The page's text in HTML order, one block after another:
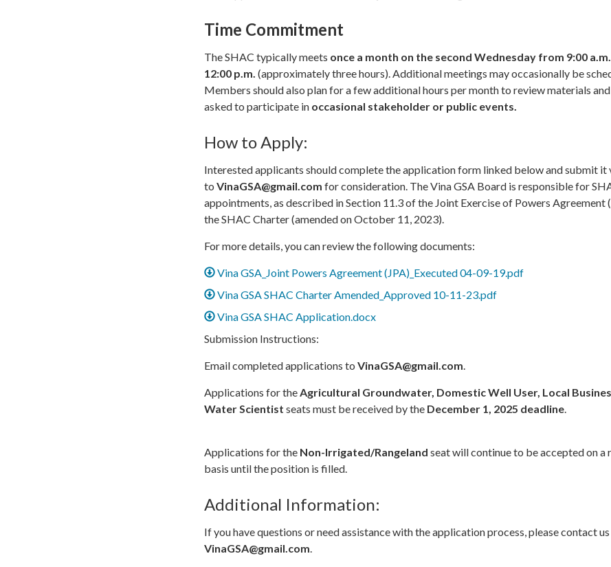
Time Commitment
The SHAC typically meets once a month on the second Wednesday from 9:00
12:00 p.m. (approximately three hours). Additional meetings may occasionally be
Members should also plan for a few additional hours per month to review materials
asked to participate in occasional stakeholder or public events.
How to Apply:
Interested applicants should complete the application form linked below and submit it
to VinaGSA@gmail.com for consideration. The Vina GSA Board is responsible for
appointments, as described in Section 11.3 of the Joint Exercise of Powers Agreement
the SHAC Charter (amended on October 11, 2023).
For more details, you can review the following documents:
Vina GSA_Joint Powers Agreement (JPA)_Executed 04-09-19.pdf
Vina GSA SHAC Charter Amended_Approved 10-11-23.pdf
Vina GSA SHAC Application.docx
Submission Instructions:
Email completed applications to VinaGSA@gmail.com
Applications for the Agricultural Groundwater, Domestic Well User, Local
Water Scientist seats must be received by the December 1, 2025 deadline
Applications for the Non-Irrigated/Rangeland seat will continue to be accepted on a
basis until the position is filled.
Additional Information:
If you have questions or need assistance with the application process, please contact
VinaGSA@gmail.com